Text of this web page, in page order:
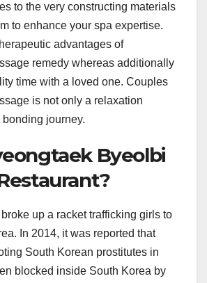
to the very constructing materials
to enhance your spa expertise.
advantages of
remedy whereas additionally
time with a loved one. Couples
is not only a relaxation
bonding journey.
Byeolbi
up a racket trafficking girls to
In 2014, it was reported that
South Korean prostitutes in
blocked inside South Korea by